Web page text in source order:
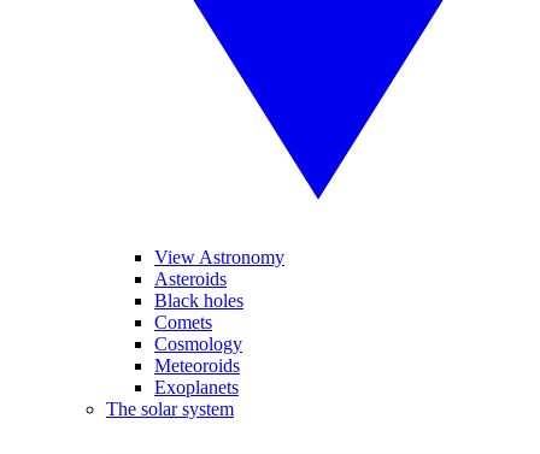
View Astronomy
Asteroids
Black holes
Comets
Cosmology
Meteoroids
Exoplanets
The solar system